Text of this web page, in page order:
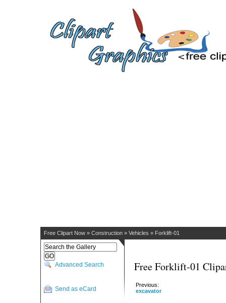
Free Clipart Now » Construction » Vehicles » Forklift-01
Advanced Search
Send as eCard
Free Forklift-01
Previous:
excavator